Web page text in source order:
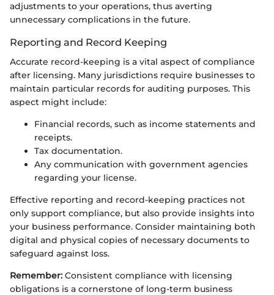
adjustments to your operations, thus averting
unnecessary complications in the future.
Reporting and Record Keeping
Accurate record-keeping is a vital aspect of compliance
after licensing. Many jurisdictions require businesses to
maintain particular records for auditing purposes. This
aspect might include:
Financial records, such as income statements and
receipts.
Tax documentation.
Any communication with government agencies
regarding your license.
Effective reporting and record-keeping practices not
only support compliance, but also provide insights into
your business performance. Consider maintaining both
digital and physical copies of necessary documents to
safeguard against loss.
Remember: Consistent compliance with licensing
obligations is a cornerstone of long-term business